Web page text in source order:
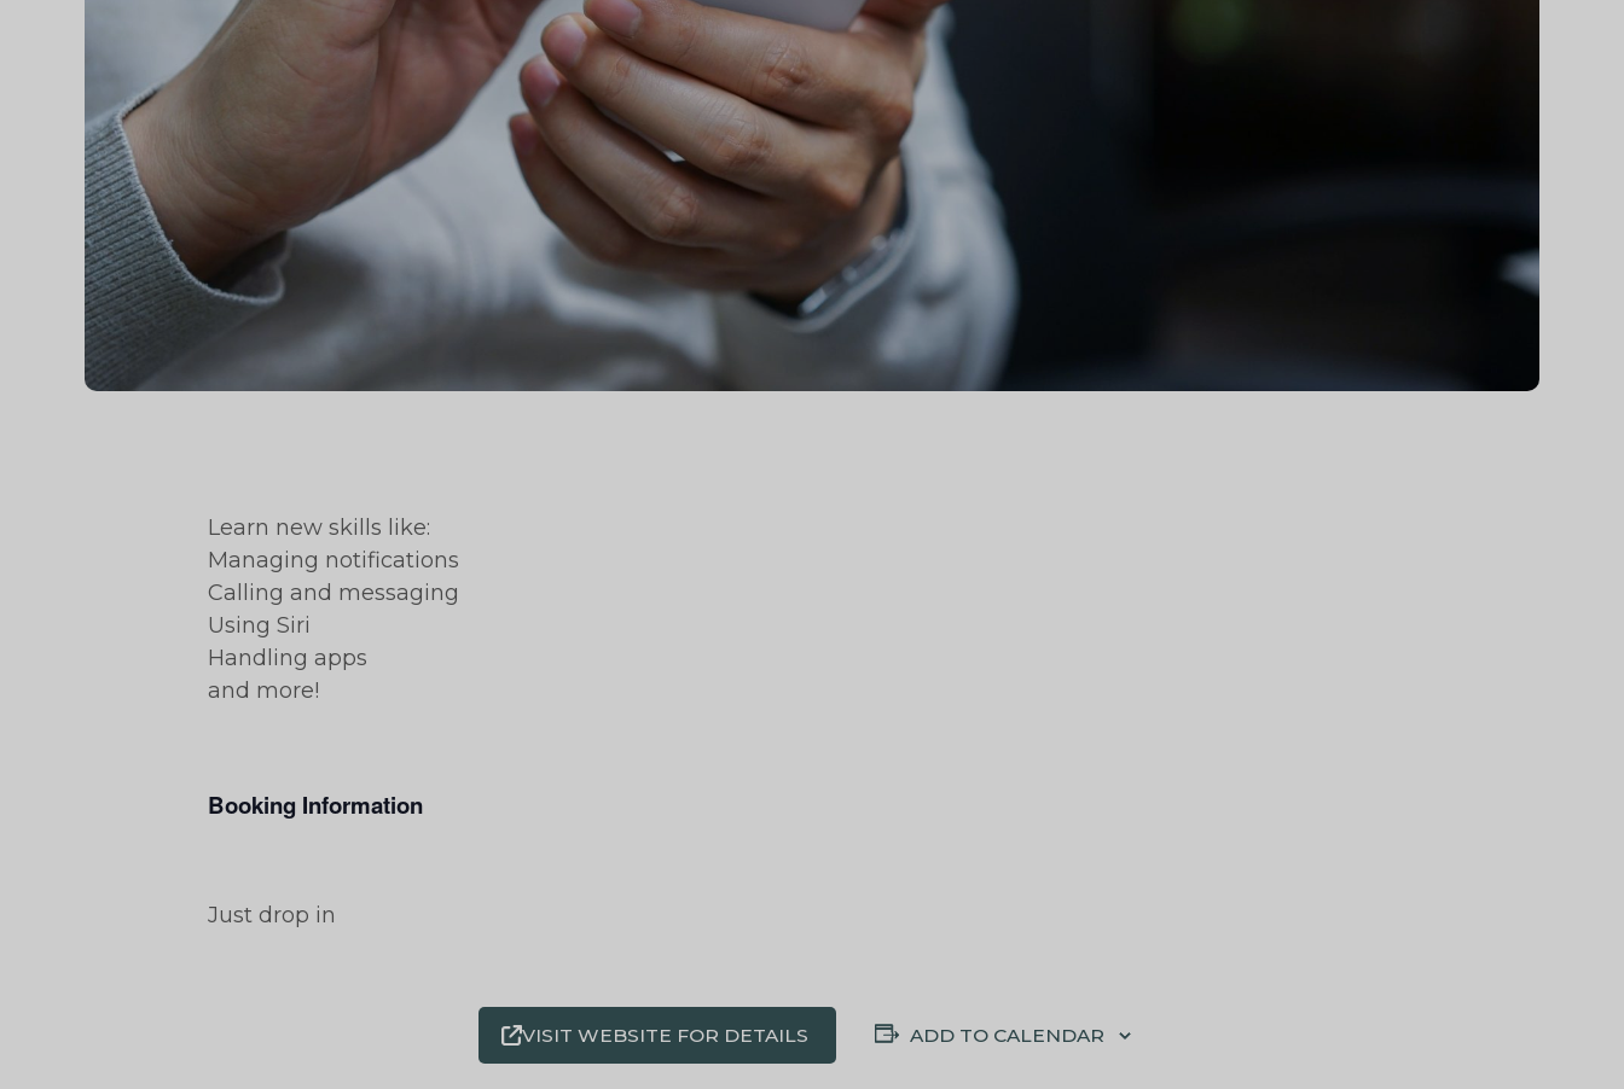
Learn new skills like:
Managing notifications
Calling and messaging
Using Siri
Handling apps
and more!
Booking Information
Just drop in
VISIT WEBSITE FOR DETAILS ADD TO CALENDAR